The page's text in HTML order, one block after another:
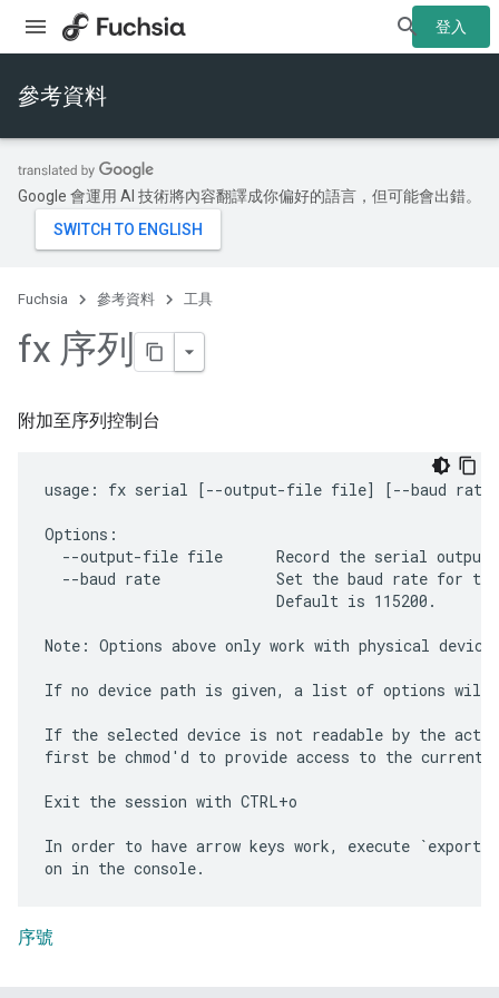
登入
參考資料
Google 會運用 AI 技術將內容翻譯成你偏好的語言，但可能會出錯。
Fuchsia 參考資料 工具
fx 序列
附加至序列控制台
usage: fx serial [--output-file file] [--baud rate]
Options:
--output-file file      Record the serial output
--baud rate             Set the baud rate for
                          Default is 115200.
Note: Options above only work with physical
If no device path is given, a list of options will
If the selected device is not readable by the
first be chmod'd to provide access to the current
Exit the session with CTRL+o
In order to have arrow keys work, execute `export
序號